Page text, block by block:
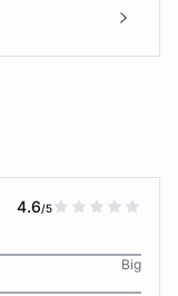
4.6/5
Big